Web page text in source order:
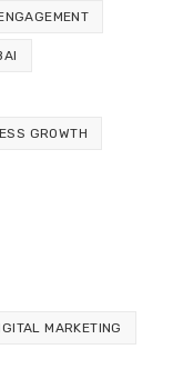
GROWTH
MARKETING